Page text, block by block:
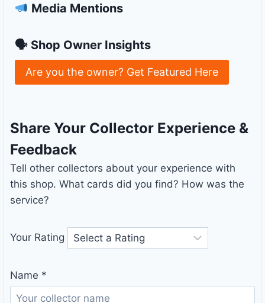
Media Mentions
🗣 Shop Owner Insights
Are you the owner? Get Featured Here
Share Your Collector Experience &
Feedback
Tell other collectors about your experience with
this shop. What cards did you find? How was the
service?
Your Rating
Name *